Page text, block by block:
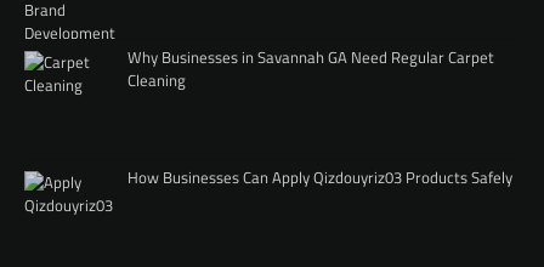
Why Businesses in Savannah GA Need Regular Carpet
Cleaning
How Businesses Can Apply Qizdouyriz03 Products Safely